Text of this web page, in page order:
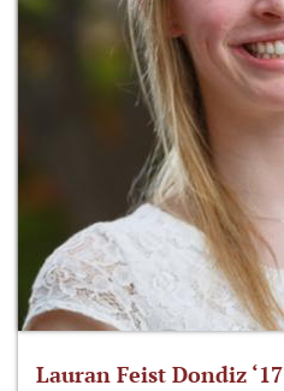
Lauran Feist Dondiz ‘17